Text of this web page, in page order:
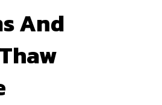
And